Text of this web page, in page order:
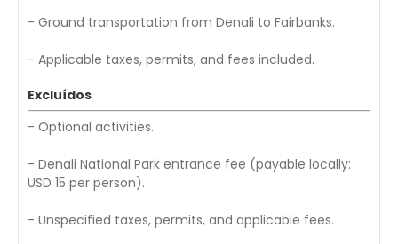
- Ground transportation from Denali to Fairbanks.
- Applicable taxes, permits, and fees included.
Excluídos
- Optional activities.
- Denali National Park entrance fee (payable locally:
USD 15 per person).
- Unspecified taxes, permits, and applicable fees.